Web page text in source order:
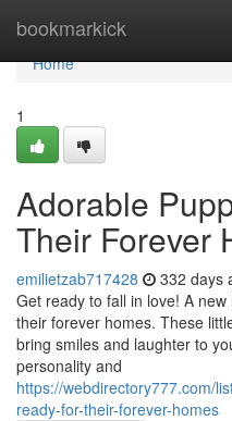
bookmarkick
Home
Home
1
Adorable
Their Forever
emilietzab717428 332 days
Get ready to fall in love! A
their forever homes. These
bring smiles and laughter to
personality and
https://webdirectory777.com/
ready-for-their-forever-homes